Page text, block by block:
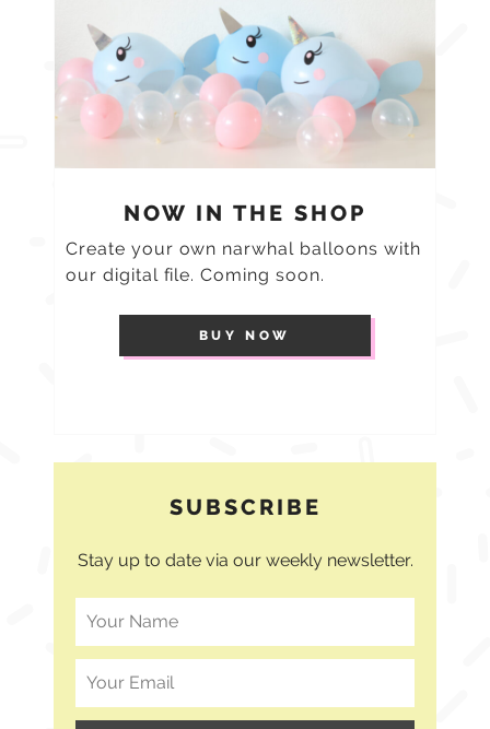
NOW IN THE SHOP
Create your own narwhal balloons with
our digital file. Coming soon.
BUY NOW
SUBSCRIBE
Stay up to date via our weekly newsletter.